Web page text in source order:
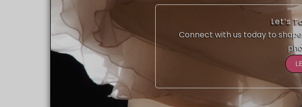
Let’s
Connect with us today to